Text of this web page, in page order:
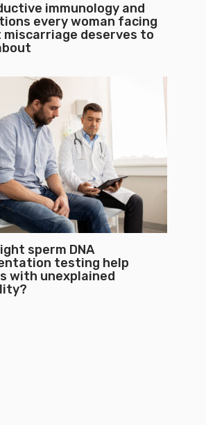
immunology and
every woman facing
miscarriage deserves to
sperm DNA
testing help
with unexplained